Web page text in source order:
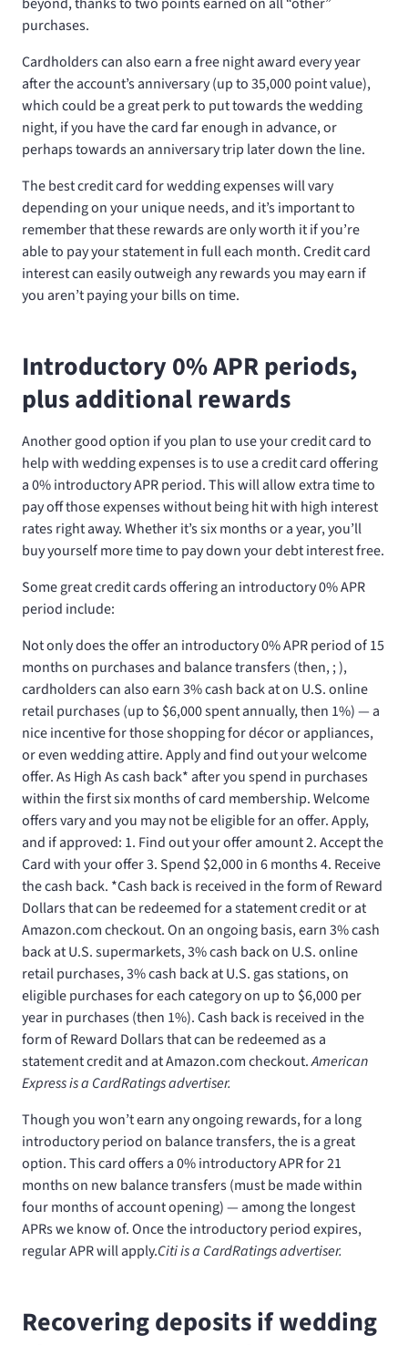
purchases.
Cardholders can also earn a free night award every year
after the account’s anniversary (up to 35,000 point value),
which could be a great perk to put towards the wedding
night, if you have the card far enough in advance, or
perhaps towards an anniversary trip later down the line.
The best credit card for wedding expenses will vary
depending on your unique needs, and it’s important to
remember that these rewards are only worth it if you’re
able to pay your statement in full each month. Credit card
interest can easily outweigh any rewards you may earn if
you aren’t paying your bills on time.
Introductory 0% APR periods,
plus additional rewards
Another good option if you plan to use your credit card to
help with wedding expenses is to use a credit card offering
a 0% introductory APR period. This will allow extra time to
pay off those expenses without being hit with high interest
rates right away. Whether it’s six months or a year, you’ll
buy yourself more time to pay down your debt interest free.
Some great credit cards offering an introductory 0% APR
period include:
Not only does theoffer an introductory 0% APR period of 15
months on purchases and balance transfers (then,;),
cardholders can also earn 3% cash back at on U.S. online
retail purchases (up to $6,000 spent annually, then 1%) — a
nice incentive for those shopping for décor or appliances,
or even wedding attire. Apply and find out your welcome
offer. As High Ascash back* after you spend in purchases
within the first six months of card membership. Welcome
offers vary and you may not be eligible for an offer. Apply,
and if approved: 1. Find out your offer amount 2. Accept the
Card with your offer 3. Spend $2,000 in 6 months 4. Receive
the cash back. *Cash back is received in the form of Reward
Dollars that can be redeemed for a statement credit or at
Amazon.com checkout. On an ongoing basis, earn 3% cash
back at U.S. supermarkets, 3% cash back on U.S. online
retail purchases, 3% cash back at U.S. gas stations, on
eligible purchases for each category on up to $6,000 per
year in purchases (then 1%). Cash back is received in the
form of Reward Dollars that can be redeemed as a
statement credit and at Amazon.com checkout.American
Express is a CardRatings advertiser.
Though you won’t earn any ongoing rewards, for a long
introductory period on balance transfers, theis a great
option. This card offers a 0% introductory APR for 21
months on new balance transfers (must be made within
four months of account opening) — among the longest
APRs we know of. Once the introductory period expires,
regularAPR will apply.Citi is a CardRatings advertiser.
Recovering deposits if wedding